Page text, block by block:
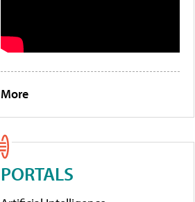
More
PORTALS